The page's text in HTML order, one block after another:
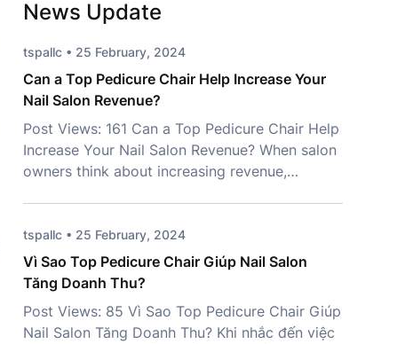
News Update
tspallc • 25 February, 2024
Can a Top Pedicure Chair Help Increase Your
Nail Salon Revenue?
Post Views: 161 Can a Top Pedicure Chair Help
Increase Your Nail Salon Revenue? When salon
owners think about increasing revenue,
investment is frequently overlooked – a Top
Pedicure Chair. More than just a place for
clients to sit, the right chair […]
tspallc • 25 February, 2024
Vì Sao Top Pedicure Chair Giúp Nail Salon
Tăng Doanh Thu?
Post Views: 85 Vì Sao Top Pedicure Chair Giúp
Nail Salon Tăng Doanh Thu? Khi nhắc đến việc